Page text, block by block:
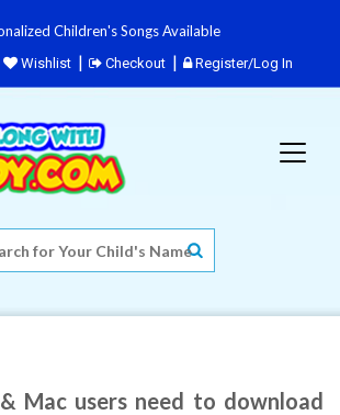
Children's Songs Available
Wishlist Checkout Register/Log In
Mac users need to download